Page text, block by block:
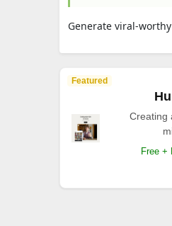
Generate viral-
Featured
Creating
Free +